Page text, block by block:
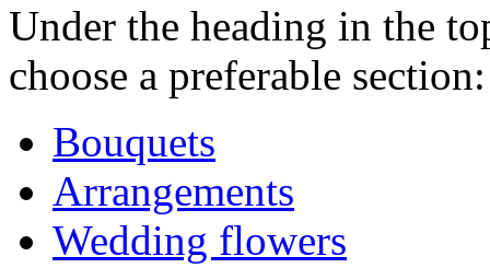
Under the heading in the
choose a preferable section:
Bouquets
Arrangements
Wedding flowers